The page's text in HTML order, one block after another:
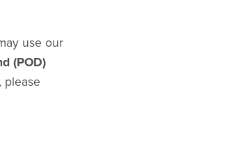
use our
(POD)
please